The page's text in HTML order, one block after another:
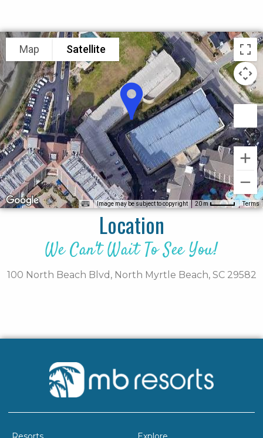
Map Satellite
Image may be subject to copyright 20 m Terms
Location
We Can't Wait To See You!
100 North Beach Blvd, North Myrtle Beach, SC 29582